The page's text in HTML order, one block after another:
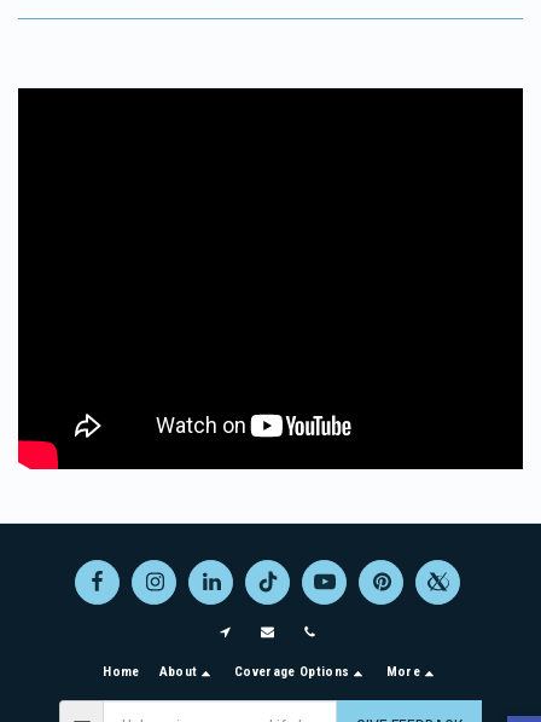
Home About Coverage Options More